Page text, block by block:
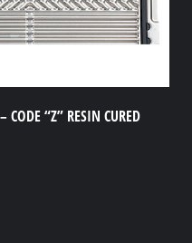
CODE “Z” RESIN CURED